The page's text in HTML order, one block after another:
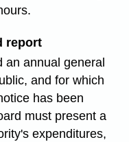
report
an annual general
and for which
has been
must present a
expenditures,